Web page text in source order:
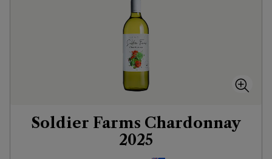
Soldier Farms Chardonnay
2025